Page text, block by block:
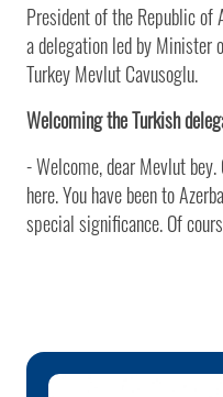
President of the Republic of
a delegation led by Minister
Turkey Mevlut Cavusoglu.
Welcoming the Turkish
- Welcome, dear Mevlut
here. You have been to
special significance. Of